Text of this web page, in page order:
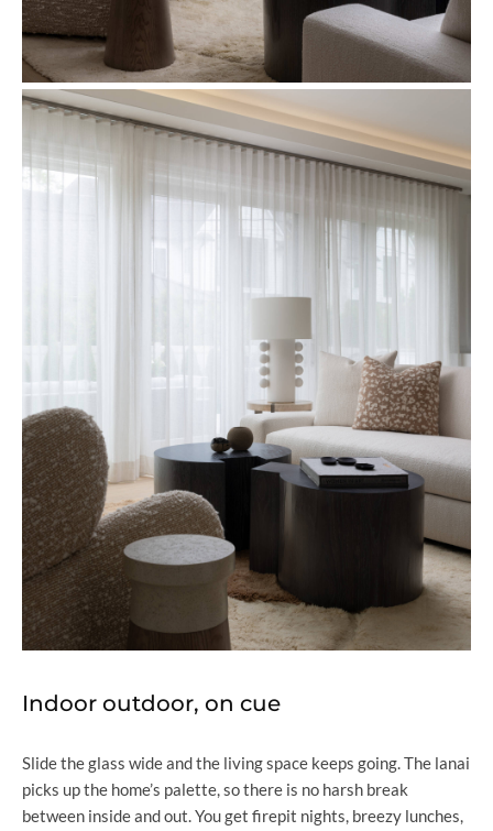
Indoor outdoor, on cue
Slide the glass wide and the living space keeps going. The lanai
picks up the home’s palette, so there is no harsh break
between inside and out. You get firepit nights, breezy lunches,